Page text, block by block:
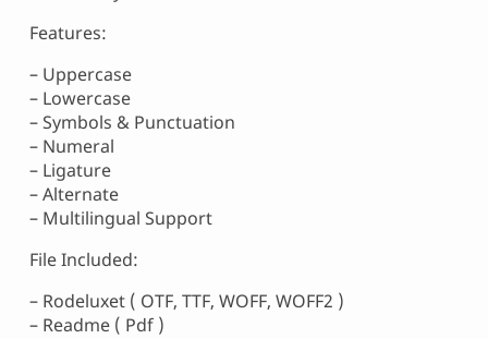
Features:
– Uppercase
– Lowercase
– Symbols & Punctuation
– Numeral
– Ligature
– Alternate
– Multilingual Support
File Included:
– Rodeluxet ( OTF, TTF, WOFF, WOFF2 )
– Readme ( Pdf )